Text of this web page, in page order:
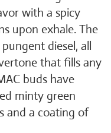
with a spicy
upon exhale. The
diesel, all
that fills any
buds have
minty green
and a coating of